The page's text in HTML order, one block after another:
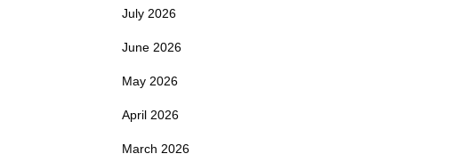
July 2026
June 2026
May 2026
April 2026
March 2026